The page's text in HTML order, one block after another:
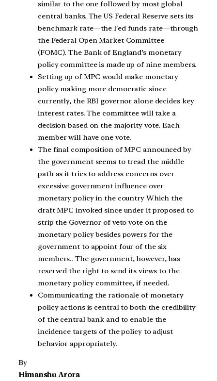
similar to the one followed by most global
central banks. The US Federal Reserve sets its
benchmark rate—the Fed funds rate—through
the Federal Open Market Committee
(FOMC). The Bank of England’s monetary
policy committee is made up of nine members.
Setting up of MPC would make monetary
policy making more democratic since
currently, the RBI governor alone decides key
interest rates. The committee will take a
decision based on the majority vote. Each
member will have one vote.
The final composition of MPC announced by
the government seems to tread the middle
path as it tries to address concerns over
excessive government influence over
monetary policy in the country Which the
draft MPC invoked since under it proposed to
strip the Governor of veto vote on the
monetary policy besides powers for the
government to appoint four of the six
members.. The government, however, has
reserved the right to send its views to the
monetary policy committee, if needed.
Communicating the rationale of monetary
policy actions is central to both the credibility
of the central bank and to enable the
incidence targets of the policy to adjust
behavior appropriately.
By
Himanshu Arora